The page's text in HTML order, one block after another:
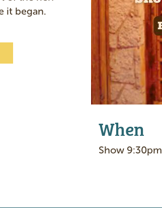
it began.
When
Show 9:30pm